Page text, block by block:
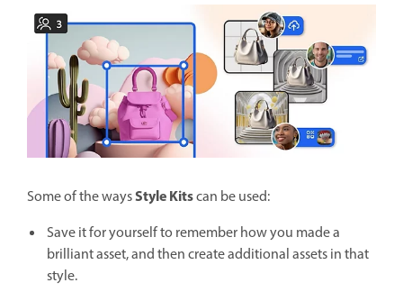
Some of the waysStyle Kitscan be used:
Save it for yourself to remember how you made a
brilliant asset, and then create additional assets in that
style.